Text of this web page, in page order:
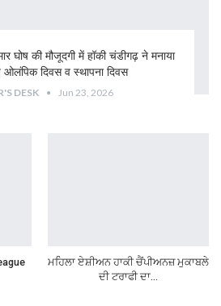
घोष की मौजूदगी में हॉकी चंडीगढ़ ने मनाया
ओलंपिक दिवस व स्थापना दिवस
DESK Jun 23, 2026
ਮਹਿਲਾ ਏਸ਼ੀਅਨ ਹਾਕੀ ਚੈਂਪੀਅਨਜ਼ ਮੁਕਾਬਲੇ
ਦੀ ਟਰਾਫੀ ਦਾ…